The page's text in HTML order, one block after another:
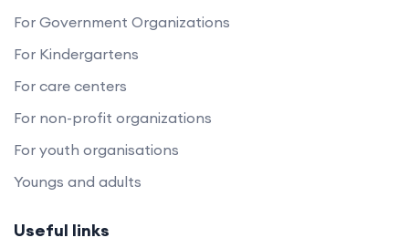
For Government Organizations
For Kindergartens
For care centers
For non-profit organizations
For youth organisations
Youngs and adults
Useful links